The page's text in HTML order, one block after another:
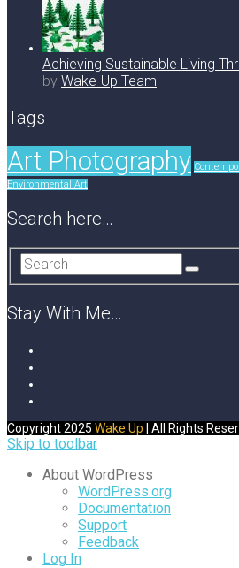
Achieving Sustainable Living
by Wake-Up Team
Tags
Art Photography
Environmental Art
Search here…
Stay With Me…
Copyright 2025 Wake Up | All Rights
Skip to toolbar
About WordPress
WordPress.org
Documentation
Support
Feedback
Log In